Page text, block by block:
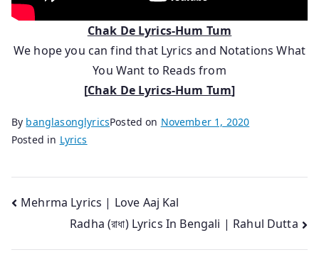
Chak De Lyrics-Hum Tum
We hope you can find that Lyrics and Notations What
You Want to Reads from
[Chak De Lyrics-Hum Tum]
By banglasonglyricsPosted on November 1, 2020
Posted in Lyrics
Post
navigation
Mehrma Lyrics | Love Aaj Kal
Radha (রাধা) Lyrics In Bengali | Rahul Dutta